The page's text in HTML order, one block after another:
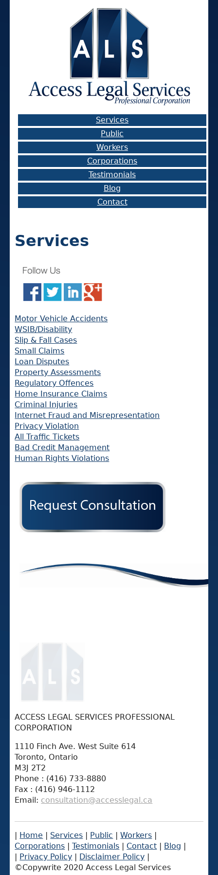
Services
Public
Workers
Corporations
Testimonials
Blog
Contact
Services
Motor Vehicle Accidents
WSIB/Disability
Slip & Fall Cases
Small Claims
Loan Disputes
Property Assessments
Regulatory Offences
Home Insurance Claims
Criminal Injuries
Internet Fraud and Misrepresentation
Privacy Violation
All Traffic Tickets
Bad Credit Management
Human Rights Violations
ACCESS LEGAL SERVICES PROFESSIONAL
CORPORATION
1110 Finch Ave. West Suite 614
Toronto, Ontario
M3J 2T2
Phone : (416) 733-8880
Fax : (416) 946-1112
Email: consultation@accesslegal.ca
Home Services Public |Workers
Corporations |Testimonials Contact Blog
Privacy Policy Disclaimer Policy
©Copywrite 2020 Access Legal Services